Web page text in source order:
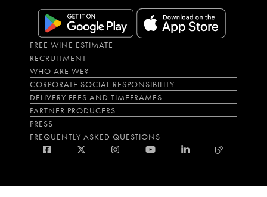
FREE WINE ESTIMATE
RECRUITMENT
WHO ARE WE?
CORPORATE SOCIAL RESPONSIBILITY
DELIVERY FEES AND TIMEFRAMES
PARTNER PRODUCERS
PRESS
FREQUENTLY ASKED QUESTIONS